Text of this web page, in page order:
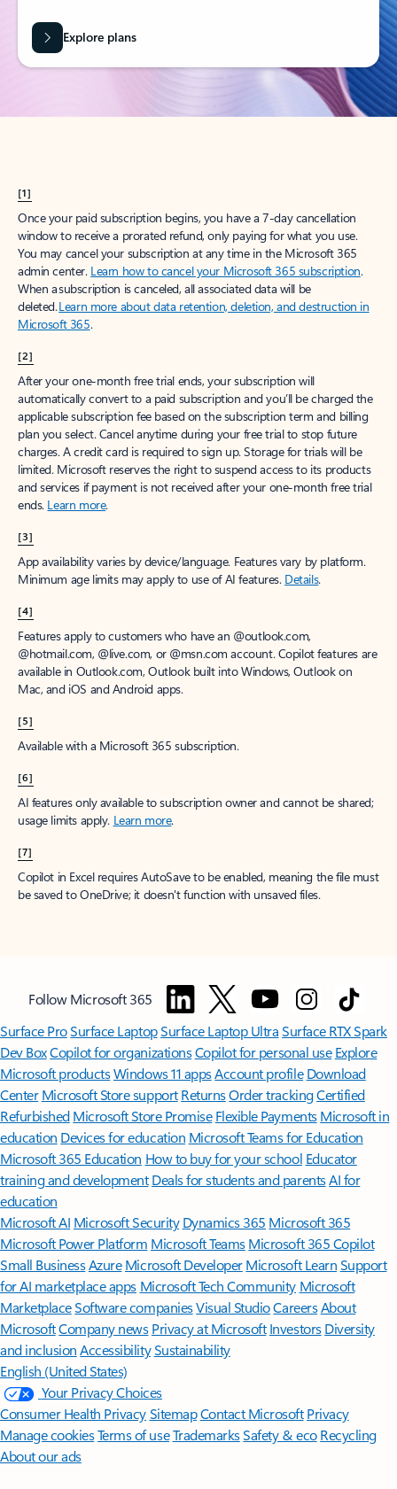
Explore plans
[1]
Once your paid subscription begins, you have a 7-day cancellation
window to receive a prorated refund, only paying for what you use.
You may cancel your subscription at any time in the Microsoft 365
admin center. Learn how to cancel your Microsoft 365 subscription.
When a subscription is canceled, all associated data will be
deleted.Learn more about data retention, deletion, and destruction in
Microsoft 365.
[2]
After your one-month free trial ends, your subscription will
automatically convert to a paid subscription and you’ll be charged the
applicable subscription fee based on the subscription term and billing
plan you select. Cancel anytime during your free trial to stop future
charges. A credit card is required to sign up. Storage for trials will be
limited. Microsoft reserves the right to suspend access to its products
and services if payment is not received after your one-month free trial
ends. Learn more.
[3]
App availability varies by device/language. Features vary by platform.
Minimum age limits may apply to use of AI features. Details.
[4]
Features apply to customers who have an @outlook.com,
@hotmail.com, @live.com, or @msn.com account. Copilot features are
available in Outlook.com, Outlook built into Windows, Outlook on
Mac, and iOS and Android apps.
[5]
Available with a Microsoft 365 subscription.
[6]
AI features only available to subscription owner and cannot be shared;
usage limits apply. Learn more.
[7]
Copilot in Excel requires AutoSave to be enabled, meaning the file must
be saved to OneDrive; it doesn't function with unsaved files.
Follow Microsoft 365
Surface ProSurface LaptopSurface Laptop UltraSurface RTX Spark
Dev BoxCopilot for organizationsCopilot for personal use Explore
Microsoft productsWindows 11 appsAccount profile Download
Center Microsoft Store support ReturnsOrder trackingCertified
Refurbished Microsoft Store Promise Flexible Payments Microsoft in
education Devices for education Microsoft Teams for Education
Microsoft 365 Education How to buy for your school Educator
training and development Deals for students and parentsAI for
education
Microsoft AI Microsoft Security Dynamics 365 Microsoft 365
Microsoft Power Platform Microsoft TeamsMicrosoft 365 Copilot
Small BusinessAzure Microsoft DeveloperMicrosoft LearnSupport
for AI marketplace apps Microsoft Tech Community Microsoft
MarketplaceSoftware companiesVisual StudioCareersAbout
MicrosoftCompany news Privacy at Microsoft Investors Diversity
and inclusion AccessibilitySustainability
English (United States)
Your Privacy Choices
Consumer Health PrivacySitemapContact Microsoft Privacy
Manage cookiesTerms of useTrademarksSafety & eco Recycling
About our ads